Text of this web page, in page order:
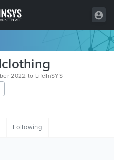
2022 to LifeInSYS
Following